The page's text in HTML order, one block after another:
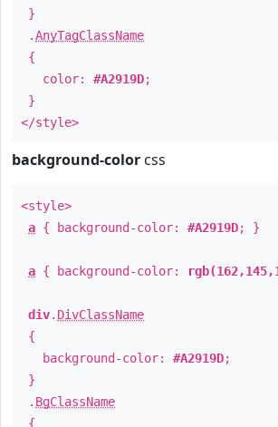
}
.AnyTagClassName
{
color: #A2919D;
}
</style>
background-color css
<style>
a { background-color: #A2919D; }
a { background-color:
div. DivClassName
{
background-color: #A2919D;
}
. BgClassName
{